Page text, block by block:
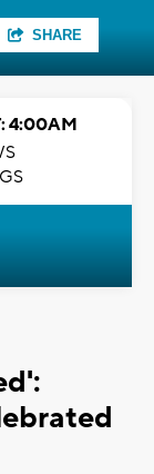
SHARE
4:00AM